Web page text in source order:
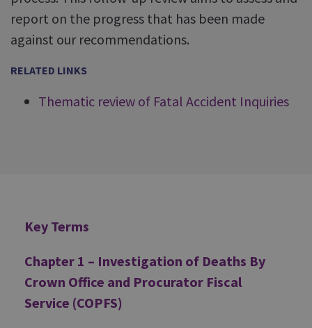
report on the progress that has been made
against our recommendations.
RELATED LINKS
Thematic review of Fatal Accident Inquiries
Additional
Key Terms
Chapter 1 – Investigation of Deaths By
Crown Office and Procurator Fiscal
Service (COPFS)